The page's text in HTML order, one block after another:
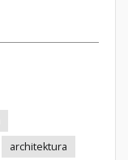
architektura